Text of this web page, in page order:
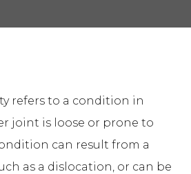
refers to a condition in
joint is loose or prone to
can result from a
as a dislocation, or can be